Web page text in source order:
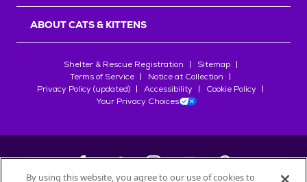
ABOUT CATS & KITTENS
Shelter & Rescue Registration
Sitemap
Terms of Service
Notice at Collection
Privacy Policy (updated)
Accessibility
Cookie Policy
Your Privacy Choices
By using this website, you agree to our use of cookies to